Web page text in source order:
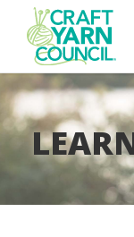
Skip
to
main
content